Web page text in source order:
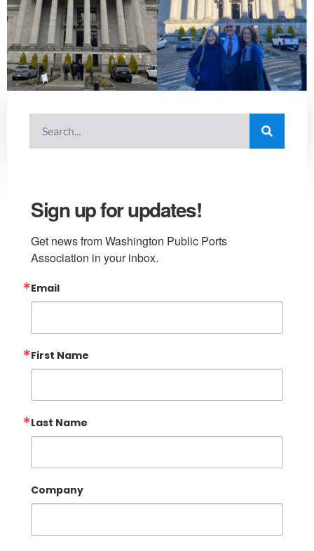
Sign up for updates!
Get news from Washington Public Ports
Association in your inbox.
Email
First Name
Last Name
Company